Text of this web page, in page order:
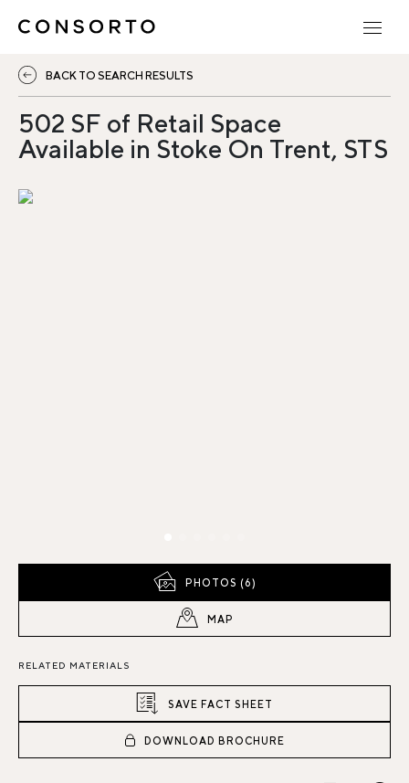
BACK TO SEARCH RESULTS
502 SF of Retail Space
Available in Stoke On Trent, STS
PHOTOS (6)
MAP
RELATED MATERIALS
SAVE FACT SHEET
DOWNLOAD BROCHURE